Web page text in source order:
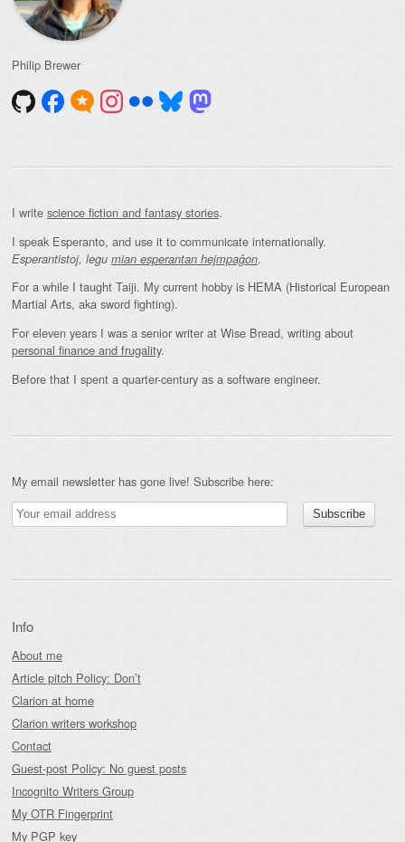
Philip Brewer
I write science fiction and fantasy stories.
I speak Esperanto, and use it to communicate internationally.
Esperantistoj, legu mian esperantan hejmpaĝon.
For a while I taught Taiji. My current hobby is HEMA (Historical European
Martial Arts, aka sword fighting).
For eleven years I was a senior writer at Wise Bread, writing about
personal finance and frugality.
Before that I spent a quarter-century as a software engineer.
My email newsletter has gone live! Subscribe here:
Info
About me
Article pitch Policy: Don’t
Clarion at home
Clarion writers workshop
Contact
Guest-post Policy: No guest posts
Incognito Writers Group
My OTR Fingerprint
My PGP key